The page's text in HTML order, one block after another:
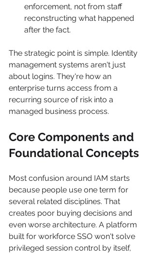
enforcement, not from staff
reconstructing what happened
after the fact.
The strategic point is simple. Identity
management systems aren't just
about logins. They're how an
enterprise turns access from a
recurring source of risk into a
managed business process.
Core Components and
Foundational Concepts
Most confusion around IAM starts
because people use one term for
several related disciplines. That
creates poor buying decisions and
even worse architecture. A platform
built for workforce SSO won't solve
privileged session control by itself,